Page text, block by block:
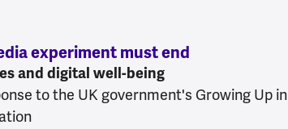
experiment must end
and digital well-being
to the UK government's Growing Up in